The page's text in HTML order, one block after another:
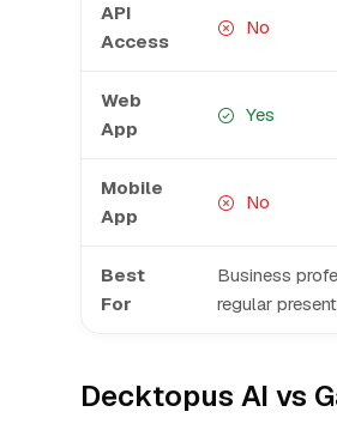
API
Access
No
Web
App
Yes
Mobile
App
No
Best
For
Business
regular
Decktopus AI vs